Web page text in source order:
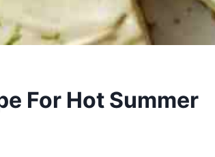
For Hot Summer